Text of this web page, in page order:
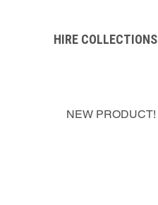
NEW PRODUCT!
HIRE COLLECTIONS